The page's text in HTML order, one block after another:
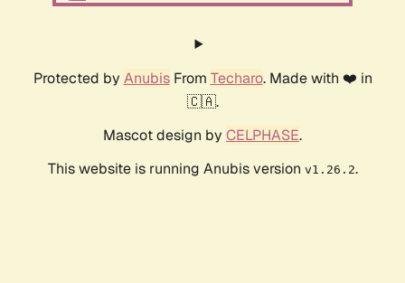
Protected by AnubisFrom Techaro. Made with ❤️ in
🇨🇦.
Mascot design by CELPHASE.
This website is running Anubis version v1.26.2.